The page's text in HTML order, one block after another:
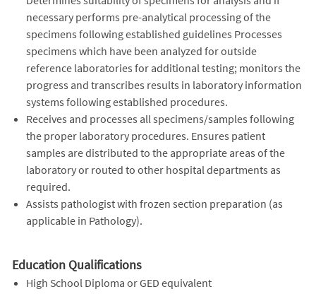
necessary performs pre-analytical processing of the
specimens following established guidelines Processes
specimens which have been analyzed for outside
reference laboratories for additional testing; monitors the
progress and transcribes results in laboratory information
systems following established procedures.
Receives and processes all specimens/samples following
the proper laboratory procedures. Ensures patient
samples are distributed to the appropriate areas of the
laboratory or routed to other hospital departments as
required.
Assists pathologist with frozen section preparation (as
applicable in Pathology).
Education Qualifications
High School Diploma or GED equivalent